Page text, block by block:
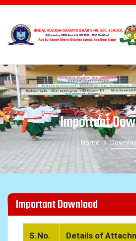
Important
Home
Important Download
S.No. Details of